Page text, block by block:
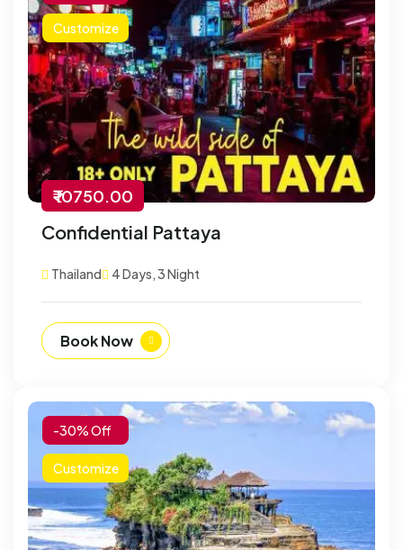
Customize
₹ 10750.00
Confidential Pattaya
Thailand 4 Days, 3 Night
Book Now
-30% Off
Customize